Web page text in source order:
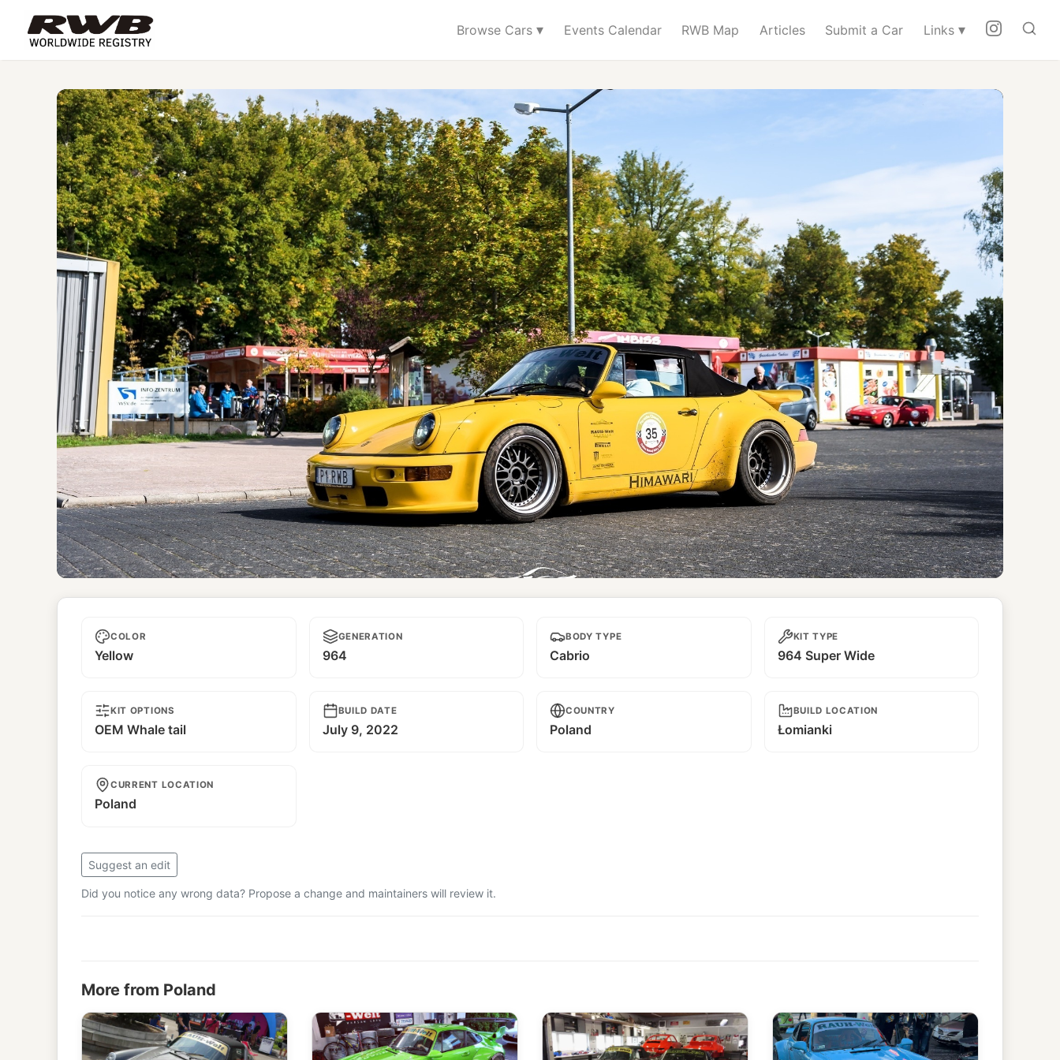
Browse Cars▾ Events Calendar RWB Map Articles Submit a Car Links▾
COLOR
Yellow
GENERATION
964
BODY TYPE
Cabrio
KIT TYPE
964 Super Wide
KIT OPTIONS
OEM Whale tail
BUILD DATE
July 9, 2022
COUNTRY
Poland
BUILD LOCATION
Łomianki
CURRENT LOCATION
Poland
Suggest an edit
Did you notice any wrong data? Propose a change and maintainers will review it.
More from Poland